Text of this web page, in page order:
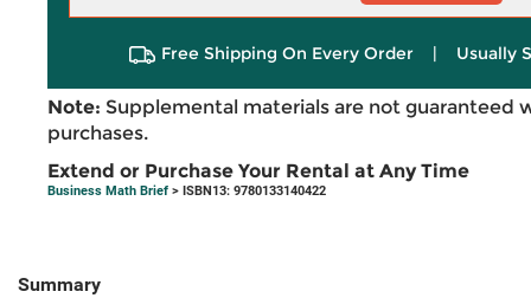
Free Shipping On Every Order | Usually
Note: Supplemental materials are not guaranteed
purchases.
Extend or Purchase Your Rental at Any Time
Business Math Brief > ISBN13: 9780133140422
Summary